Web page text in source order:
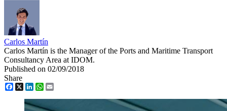
Carlos Martín
Carlos Martín is the Manager of the Ports and Maritime Transport
Consultancy Area at IDOM.
Published on 02/09/2018
Share
Facebook
X LinkedInWhatsApp